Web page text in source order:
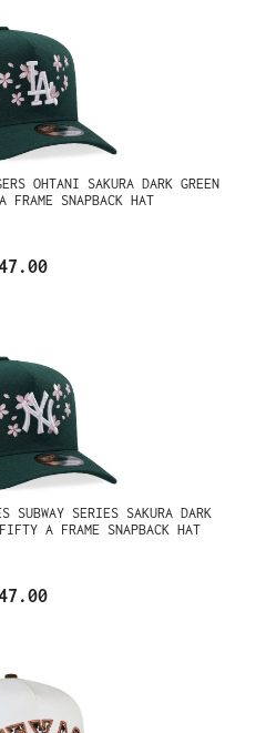
OHTANI SAKURA DARK GREEN
SNAPBACK HAT
SUBWAY SERIES SAKURA DARK
A FRAME SNAPBACK HAT